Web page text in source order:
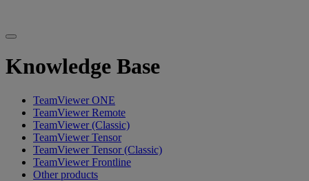
Knowledge Base
TeamViewer ONE
TeamViewer Remote
TeamViewer (Classic)
TeamViewer Tensor
TeamViewer Tensor (Classic)
TeamViewer Frontline
Other products